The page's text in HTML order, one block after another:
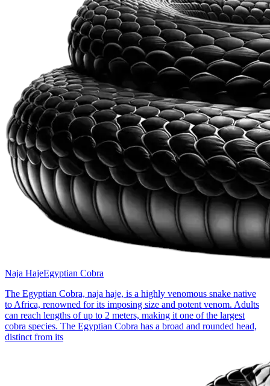
Naja HajeEgyptian Cobra
The Egyptian Cobra, naja haje, is a highly venomous snake native
to Africa, renowned for its imposing size and potent venom. Adults
can reach lengths of up to 2 meters, making it one of the largest
cobra species. The Egyptian Cobra has a broad and rounded head,
distinct from its